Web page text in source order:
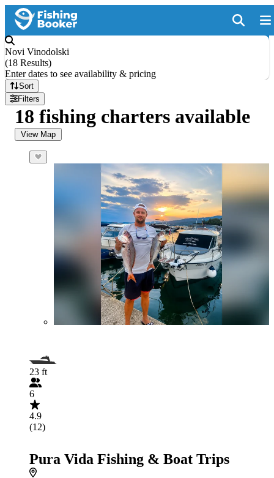
Novi Vinodolski
(18 Results)
Enter dates to see availability & pricing
Sort
Filters
18 fishing charters available
View Map
23 ft
6
4.9
(12)
Pura Vida Fishing & Boat Trips